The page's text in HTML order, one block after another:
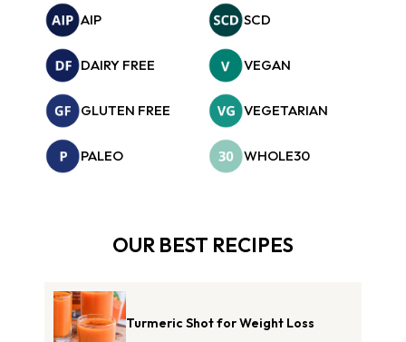
AIP SCD
DAIRY FREE VEGAN
GLUTEN FREE VEGETARIAN
PALEO WHOLE30
OUR BEST RECIPES
Turmeric Shot for Weight Loss